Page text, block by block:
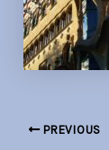
PREVIOUS